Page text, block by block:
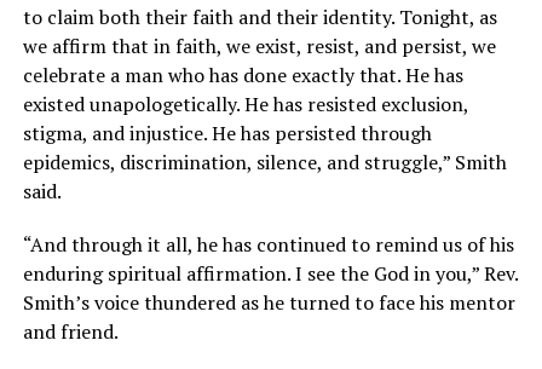
to claim both their faith and their identity. Tonight, as
we affirm that in faith, we exist, resist, and persist, we
celebrate a man who has done exactly that. He has
existed unapologetically. He has resisted exclusion,
stigma, and injustice. He has persisted through
epidemics, discrimination, silence, and struggle,” Smith
said.
“And through it all, he has continued to remind us of his
enduring spiritual affirmation. I see the God in you,” Rev.
Smith’s voice thundered as he turned to face his mentor
and friend.